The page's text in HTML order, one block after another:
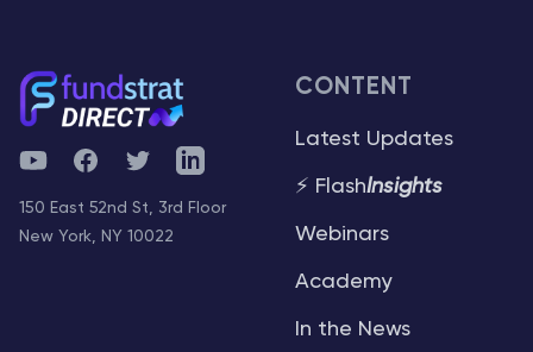
YouTubeFacebookTwitterTelegram
150 East 52nd St, 3rd Floor
New York, NY 10022
CONTENT
Latest Updates
⚡ FlashInsights
Webinars
Academy
In the News